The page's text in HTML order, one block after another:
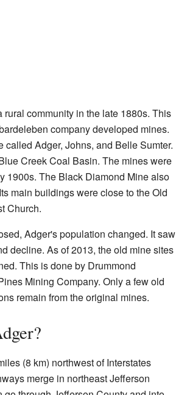
rural community in the late 1880s. This
company developed mines.
called Adger, Johns, and Belle Sumter.
Creek Coal Basin. The mines were
1900s. The Black Diamond Mine also
main buildings were close to the Old
Church.
Adger's population changed. It saw
decline. As of 2013, the old mine sites
This is done by Drummond
Mining Company. Only a few old
remain from the original mines.
(8 km) northwest of Interstates
merge in northeast Jefferson